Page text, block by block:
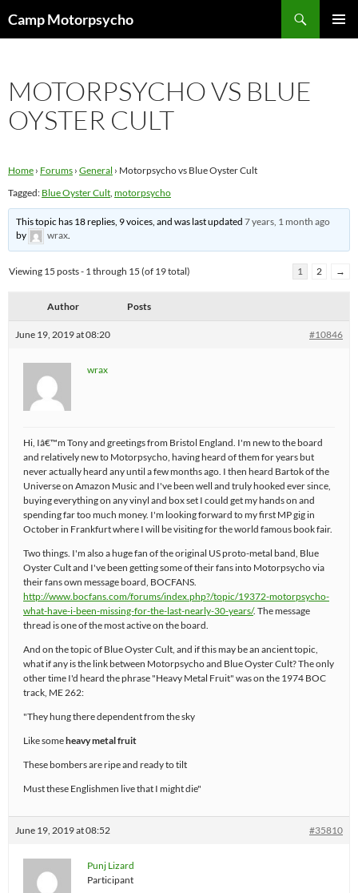
toCamp Motorpsycho
MOTORPSYCHO VS BLUE
OYSTER CULT
Home › Forums › General › Motorpsycho vs Blue Oyster Cult
Tagged: Blue Oyster Cult, motorpsycho
This topic has 18 replies, 9 voices, and was last updated7 years, 1 month ago
by
wrax.
Viewing 15 posts - 1 through 15 (of 19 total) 1 2 →
Author Posts
June 19, 2019 at 08:20 #10846
wrax
Hi, Iâ€™m Tony and greetings from Bristol England. I'm new to the board
and relatively new to Motorpsycho, having heard of them for years but
never actually heard any until a few months ago. I then heard Bartok of the
Universe on Amazon Music and I've been well and truly hooked ever since,
buying everything on any vinyl and box set I could get my hands on and
spending far too much money. I'm looking forward to my first MP gig in
October in Frankfurt where I will be visiting for the world famous book fair.
Two things. I'm also a huge fan of the original US proto-metal band, Blue
Oyster Cult and I've been getting some of their fans into Motorpsycho via
their fans own message board, BOCFANS.
http://www.bocfans.com/forums/index.php?/topic/19372-motorpsycho-
what-have-i-been-missing-for-the-last-nearly-30-years/. The message
thread is one of the most active on the board.
And on the topic of Blue Oyster Cult, and if this may be an ancient topic,
what if any is the link between Motorpsycho and Blue Oyster Cult? The only
other time I'd heard the phrase "Heavy Metal Fruit" was on the 1974 BOC
track, ME 262:
"They hung there dependent from the sky
Like someheavy metal fruit
These bombers are ripe and ready to tilt
Must these Englishmen live that I might die"
June 19, 2019 at 08:52 #35810
Punj Lizard
Participant